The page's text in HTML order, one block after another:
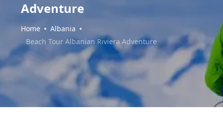
Adventure
Home
Albania
Beach Tour Albanian Riviera Adventure